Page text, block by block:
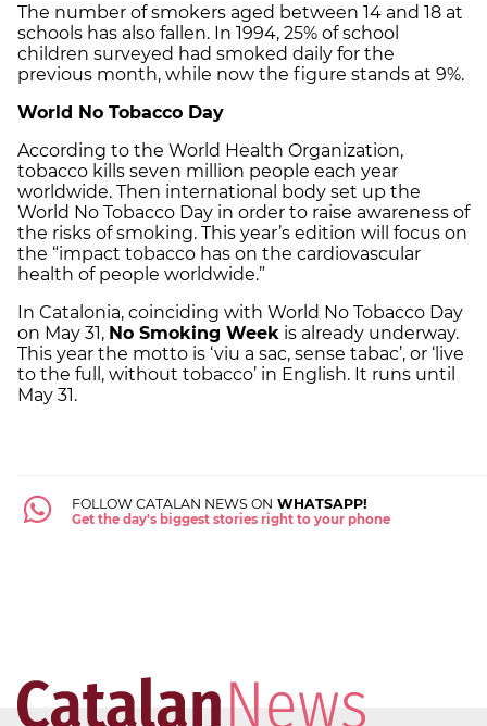
The number of smokers aged between 14 and 18 at
schools has also fallen. In 1994, 25% of school
children surveyed had smoked daily for the
previous month, while now the figure stands at 9%.
World No Tobacco Day
According to the World Health Organization,
tobacco kills seven million people each year
worldwide. Then international body set up the
World No Tobacco Day in order to raise awareness of
the risks of smoking. This year’s edition will focus on
the “impact tobacco has on the cardiovascular
health of people worldwide.”
In Catalonia, coinciding with World No Tobacco Day
on May 31, No Smoking Week is already underway.
This year the motto is ‘viu a sac, sense tabac’, or ‘live
to the full, without tobacco’ in English. It runs until
May 31.
FOLLOW CATALAN NEWS ON WHATSAPP!
Get the day's biggest stories right to your phone